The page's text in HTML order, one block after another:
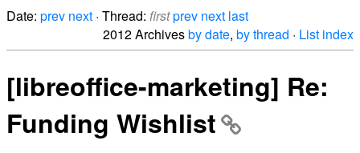
Date: prev next · Thread: firstprev next last
2012 Archivesby date, by thread · List index
[libreoffice-marketing] Re:
Funding Wishlist